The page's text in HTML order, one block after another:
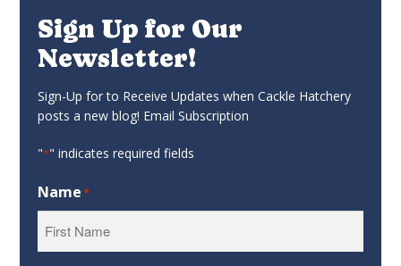
Sign Up for Our
Newsletter!
Sign-Up for to Receive Updates when Cackle Hatchery
posts a new blog! Email Subscription
"*" indicates required fields
Name*